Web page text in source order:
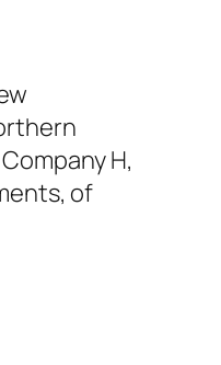
H,
of